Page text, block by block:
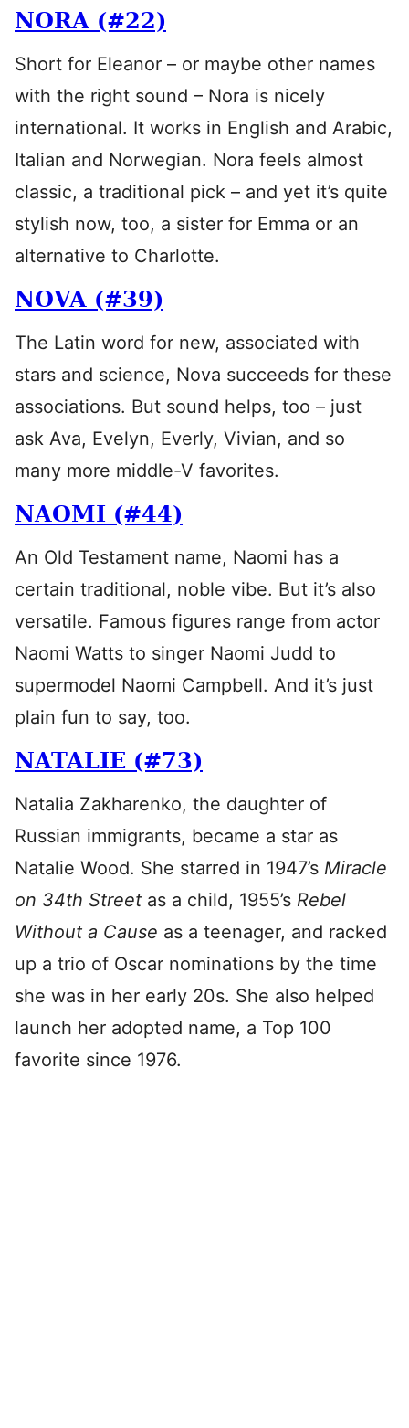
NORA (#22)
Short for Eleanor – or maybe other names
with the right sound – Nora is nicely
international. It works in English and Arabic,
Italian and Norwegian. Nora feels almost
classic, a traditional pick – and yet it’s quite
stylish now, too, a sister for Emma or an
alternative to Charlotte.
NOVA (#39)
The Latin word for new, associated with
stars and science, Nova succeeds for these
associations. But sound helps, too – just
ask Ava, Evelyn, Everly, Vivian, and so
many more middle-V favorites.
NAOMI (#44)
An Old Testament name, Naomi has a
certain traditional, noble vibe. But it’s also
versatile. Famous figures range from actor
Naomi Watts to singer Naomi Judd to
supermodel Naomi Campbell. And it’s just
plain fun to say, too.
NATALIE (#73)
Natalia Zakharenko, the daughter of
Russian immigrants, became a star as
Natalie Wood. She starred in 1947’s Miracle
on 34th Street as a child, 1955’s Rebel
Without a Cause as a teenager, and racked
up a trio of Oscar nominations by the time
she was in her early 20s. She also helped
launch her adopted name, a Top 100
favorite since 1976.